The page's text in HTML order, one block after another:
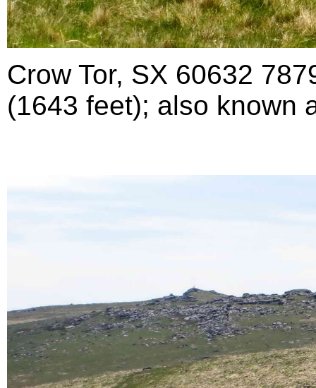
Crow Tor, SX 60632
(1643 feet); also known